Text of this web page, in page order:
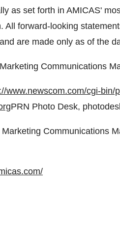
as set forth in AMICAS'
All forward-looking
are made only as of the
Communications
www.newscom.com/cgi-
PRN Photo Desk,
Communications